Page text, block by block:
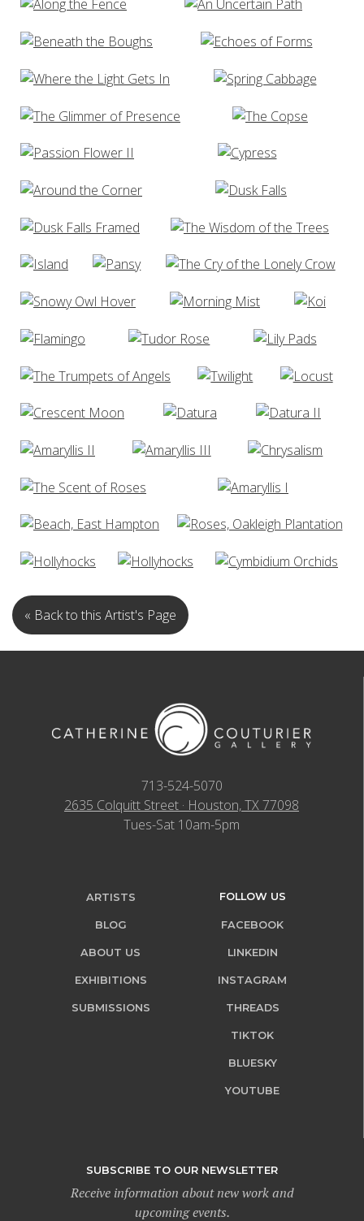
« Back to this Artist's Page
713-524-5070
2635 Colquitt Street · Houston, TX 77098
Tues-Sat 10am-5pm
ARTISTS
BLOG
ABOUT US
EXHIBITIONS
SUBMISSIONS
FOLLOW US
FACEBOOK
LINKEDIN
INSTAGRAM
THREADS
TIKTOK
BLUESKY
YOUTUBE
SUBSCRIBE TO OUR NEWSLETTER
Receive information about new work and
upcoming events.